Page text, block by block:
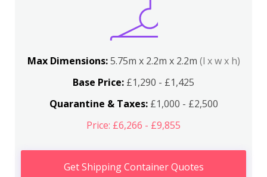
Max Dimensions:5.75m x 2.2m x 2.2m (l x w x h)
Base Price: £1,290 - £1,425
Quarantine & Taxes:£1,000 - £2,500
Price: £6,266 - £9,855
Get Shipping Container Quotes